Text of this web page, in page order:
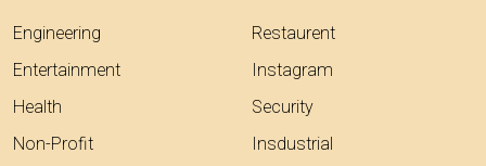
Engineering
Entertainment
Health
Non-Profit
Restaurent
Instagram
Security
Insdustrial